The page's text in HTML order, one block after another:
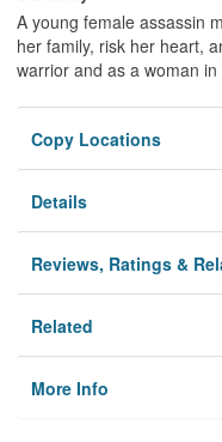
A young female assassin
her family, risk her heart,
warrior and as a woman
Copy Locations
Details
Reviews, Ratings &
Related
More Info